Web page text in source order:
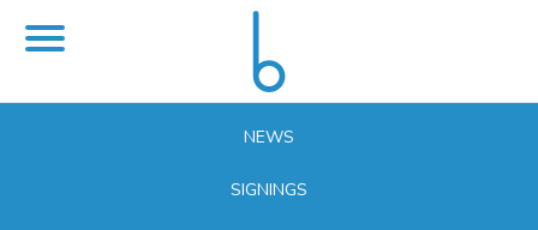
NEWS
SIGNINGS